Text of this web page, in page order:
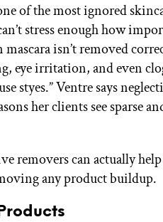
of the most ignored
stress enough how
mascara isn’t removed
eye irritation, and even
styes.” Ventre says
her clients see sparse
removers can actually
any product buildup.